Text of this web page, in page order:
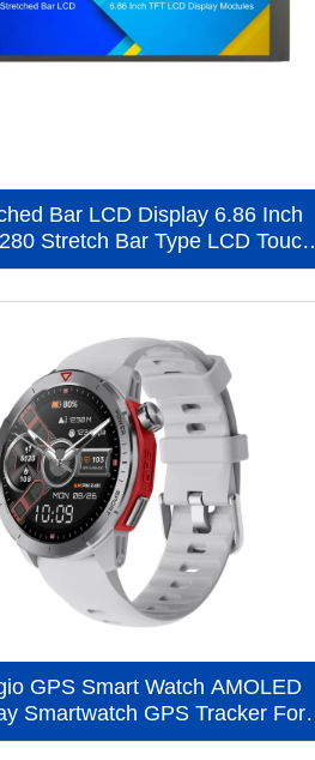
Bar LCD Display 6.86 Inch
Stretch Bar Type LCD Touch
Panel (KWH0686ST01-C01)
GPS Smart Watch AMOLED
Smartwatch GPS Tracker For
Outdoor Sport (MG04)